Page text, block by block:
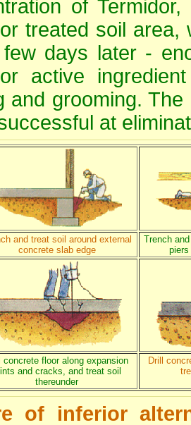
of
treated soil area,
days later -
active
and grooming.
at
and treat soil around external
concrete slab edge
Trench
piers
concrete floor along expansion
and cracks, and treat soil
thereunder
Drill
of inferior